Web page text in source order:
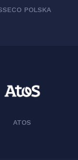
POLSKA
ATOS